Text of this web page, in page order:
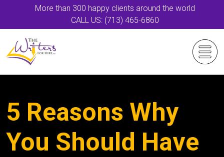
More than 300 happy clients around the world
CALL US: (713) 465-6860
5 Reasons Why
You Should Have